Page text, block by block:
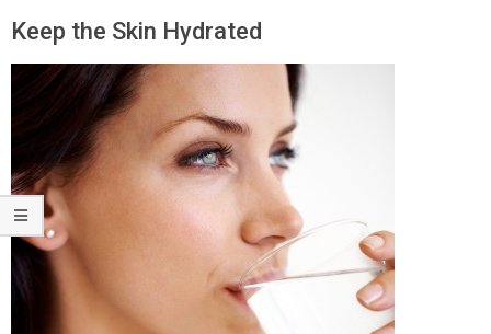
Keep the Skin Hydrated